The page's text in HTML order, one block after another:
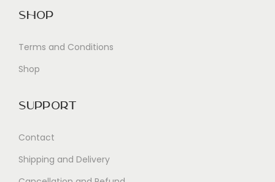
Shop
Terms and Conditions
Shop
Support
Contact
Shipping and Delivery